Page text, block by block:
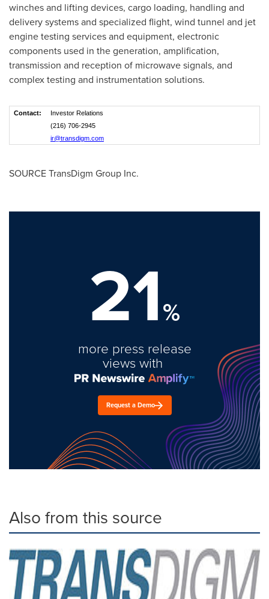
winches and lifting devices, cargo loading, handling and
delivery systems and specialized flight, wind tunnel and jet
engine testing services and equipment, electronic
components used in the generation, amplification,
transmission and reception of microwave signals, and
complex testing and instrumentation solutions.
Contact:
Investor Relations
(216) 706-2945
ir@transdigm.com
SOURCE TransDigm Group Inc.
21%
more press release
views with
Request a Demo
Also from this source